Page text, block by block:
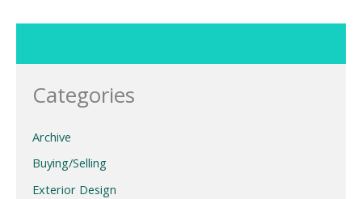
Categories
Archive
Buying/Selling
Exterior Design